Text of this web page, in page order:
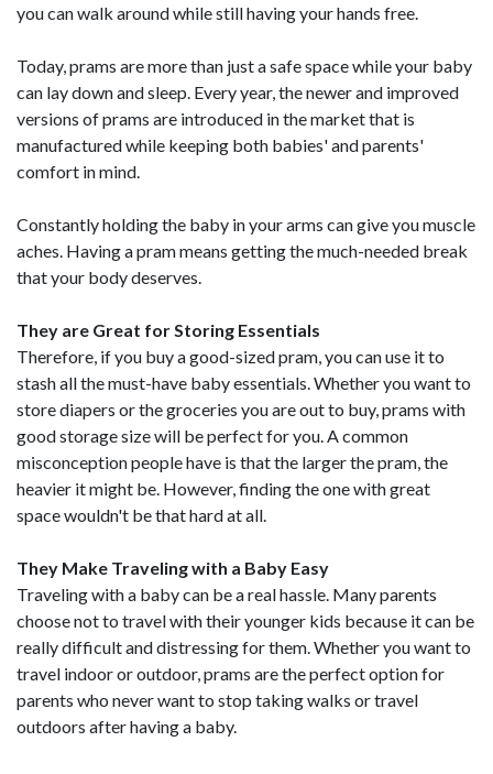
you can walk around while still having your hands free.
Today, prams are more than just a safe space while your baby
can lay down and sleep. Every year, the newer and improved
versions of prams are introduced in the market that is
manufactured while keeping both babies' and parents'
comfort in mind.
Constantly holding the baby in your arms can give you muscle
aches. Having a pram means getting the much-needed break
that your body deserves.
They are Great for Storing Essentials
Therefore, if you buy a good-sized pram, you can use it to
stash all the must-have baby essentials. Whether you want to
store diapers or the groceries you are out to buy, prams with
good storage size will be perfect for you. A common
misconception people have is that the larger the pram, the
heavier it might be. However, finding the one with great
space wouldn't be that hard at all.
They Make Traveling with a Baby Easy
Traveling with a baby can be a real hassle. Many parents
choose not to travel with their younger kids because it can be
really difficult and distressing for them. Whether you want to
travel indoor or outdoor, prams are the perfect option for
parents who never want to stop taking walks or travel
outdoors after having a baby.